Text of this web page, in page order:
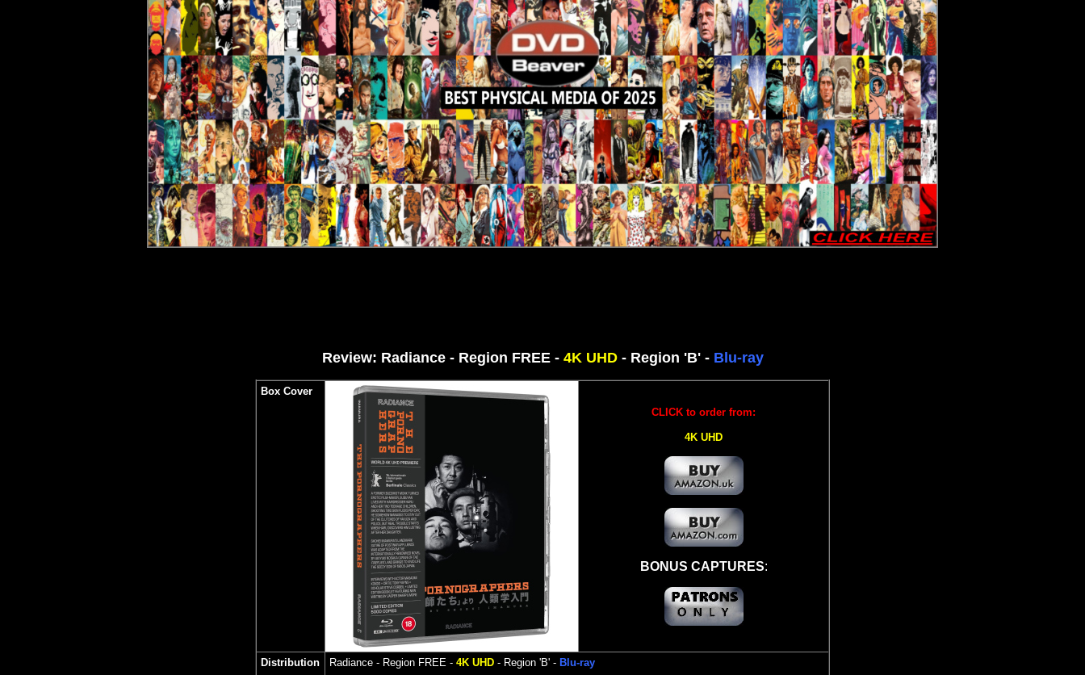
Review: Radiance - Region FREE - 4K UHD - Region 'B' - Blu-ray
Box Cover
CLICK to order from:
4K UHD
BONUS CAPTURES:
Distribution Radiance - Region FREE - 4K UHD - Region 'B' - Blu-ray